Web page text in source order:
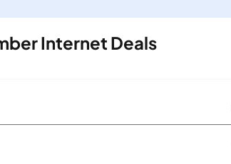
Internet Deals